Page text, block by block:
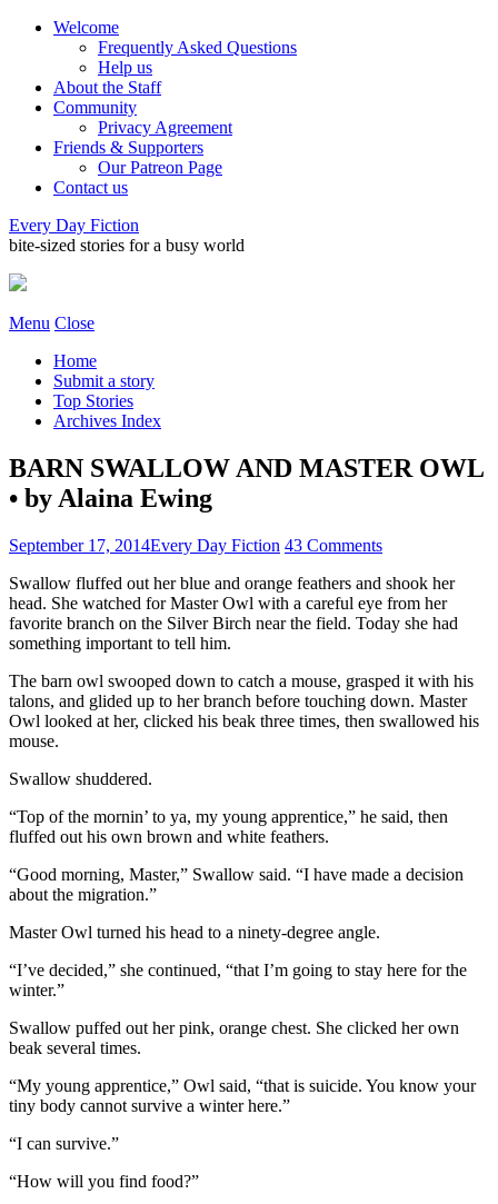
Welcome
Frequently Asked Questions
Help us
About the Staff
Community
Privacy Agreement
Friends & Supporters
Our Patreon Page
Contact us
Every Day Fiction
bite-sized stories for a busy world
Menu Close
Home
Submit a story
Top Stories
Archives Index
BARN SWALLOW AND MASTER OWL
• by Alaina Ewing
September 17, 2014Every Day Fiction 43 Comments
Swallow fluffed out her blue and orange feathers and shook her
head. She watched for Master Owl with a careful eye from her
favorite branch on the Silver Birch near the field. Today she had
something important to tell him.
The barn owl swooped down to catch a mouse, grasped it with his
talons, and glided up to her branch before touching down. Master
Owl looked at her, clicked his beak three times, then swallowed his
mouse.
Swallow shuddered.
“Top of the mornin’ to ya, my young apprentice,” he said, then
fluffed out his own brown and white feathers.
“Good morning, Master,” Swallow said. “I have made a decision
about the migration.”
Master Owl turned his head to a ninety-degree angle.
“I’ve decided,” she continued, “that I’m going to stay here for the
winter.”
Swallow puffed out her pink, orange chest. She clicked her own
beak several times.
“My young apprentice,” Owl said, “that is suicide. You know your
tiny body cannot survive a winter here.”
“I can survive.”
“How will you find food?”